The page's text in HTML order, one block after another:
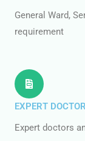
General Ward,
requirement
EXPERT
Expert doctors